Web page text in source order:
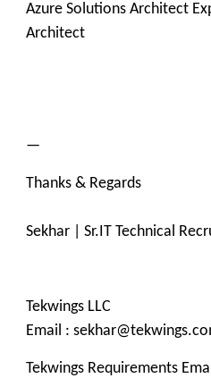
Azure Solutions Architect
Architect
—
Thanks & Regards
Sekhar | Sr.IT Technical
Tekwings LLC
Email :
Tekwings Requirements